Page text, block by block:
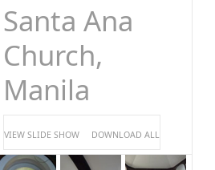
Santa Ana
Church,
Manila
VIEW SLIDE SHOW DOWNLOAD ALL